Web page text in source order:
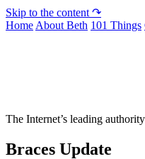
Skip to the content ↷
Home About Beth 101 Things
The Internet’s leading
Braces Update